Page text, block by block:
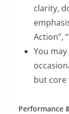
clarity,
Action”,
You
but core
Performance